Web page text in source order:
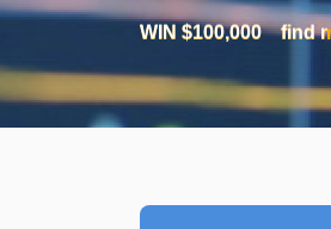
WIN $100,000 find
WIN $100,000 find
WIN $100,000 find